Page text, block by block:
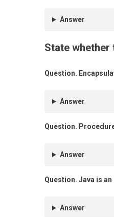
Answer
State whether
Question.
Answer
Question.
Answer
Question. Java is
Answer